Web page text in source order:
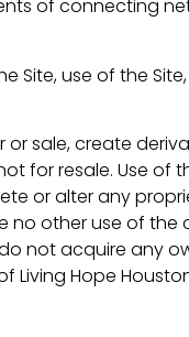
of connecting
Site, use of the
sale, create
for resale. Use of
or alter any
no other use of
not acquire any
Hope